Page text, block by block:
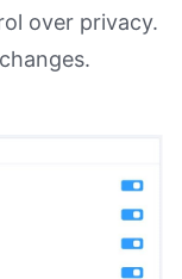
over privacy.